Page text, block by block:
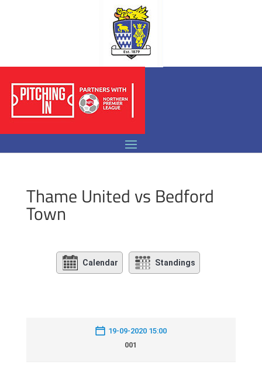
Thame United vs Bedford
Town
Calendar Standings
19-09-2020 15:00
001